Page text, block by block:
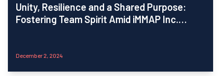
Unity, Resilience and a Shared Purpose:
Fostering Team Spirit Amid iMMAP Inc.
December 2, 2024